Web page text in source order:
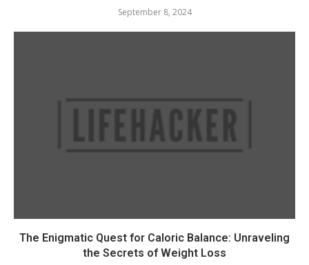
September 8, 2024
The Enigmatic Quest for Caloric Balance: Unraveling
the Secrets of Weight Loss